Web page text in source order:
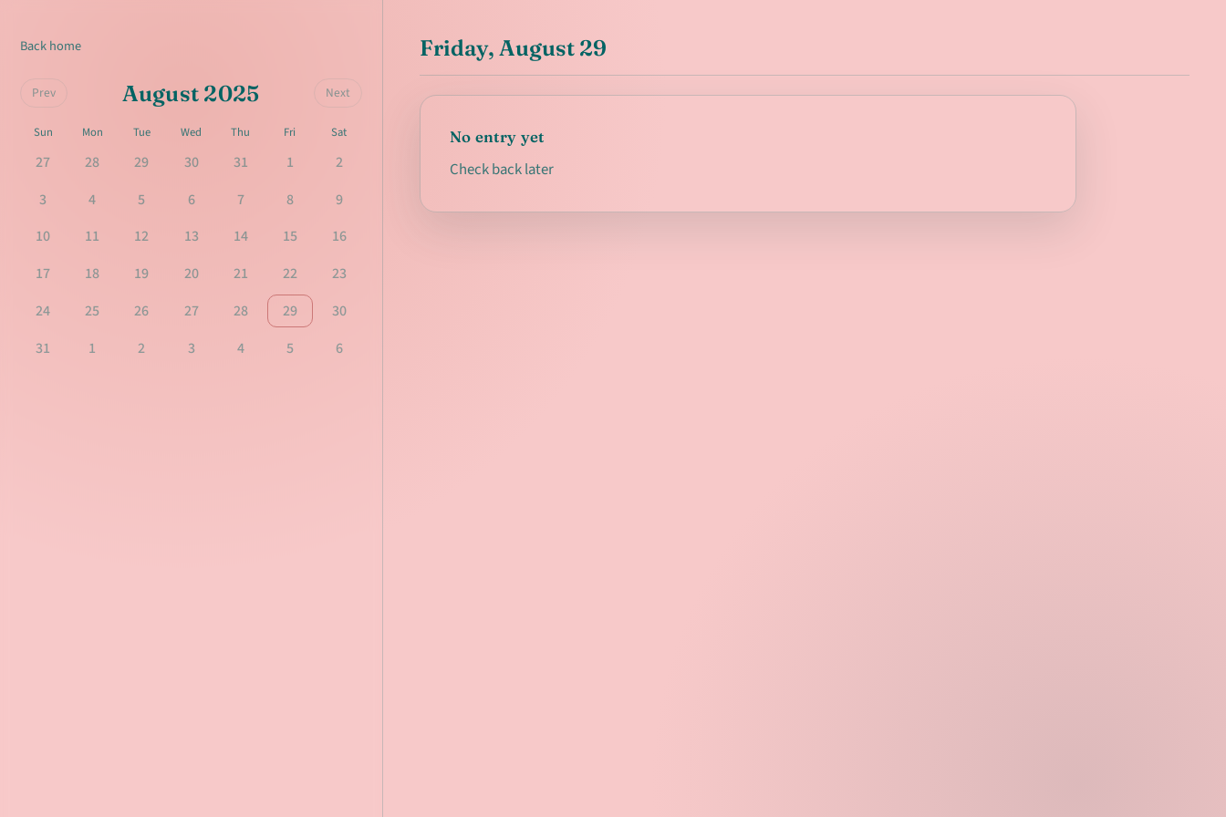
Back home
Prev August 2025 Next
Sun Mon Tue Wed Thu Fri Sat
27 28 29 30 31 1
2
3
4 5 6 7 8
9
10
11 12 13 14 15
16
17
18 19 20 21 22
23
24
25 26 27 28 29
30
31
1 2 3 4 5 6
Friday, August 29
No entry yet
Check back later